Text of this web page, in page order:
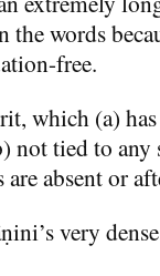
the words
free.
which (a)
not tied to
absent or
very